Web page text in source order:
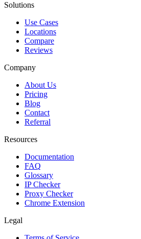
Solutions
Use Cases
Locations
Compare
Reviews
Company
About Us
Pricing
Blog
Contact
Referral
Resources
Documentation
FAQ
Glossary
IP Checker
Proxy Checker
Chrome Extension
Legal